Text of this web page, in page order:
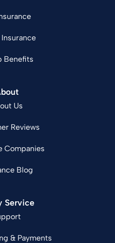
Benefits
Us
Reviews
Companies
Blog
Service
& Payments